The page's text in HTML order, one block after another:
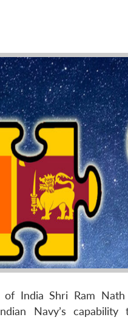
India Shri Ram
Navy’s